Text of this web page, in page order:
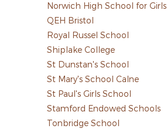
Norwich High School for Girls
QEH Bristol
Royal Russel School
Shiplake College
St Dunstan's School
St Mary's School Calne
St Paul's Girls School
Stamford Endowed Schools
Tonbridge School